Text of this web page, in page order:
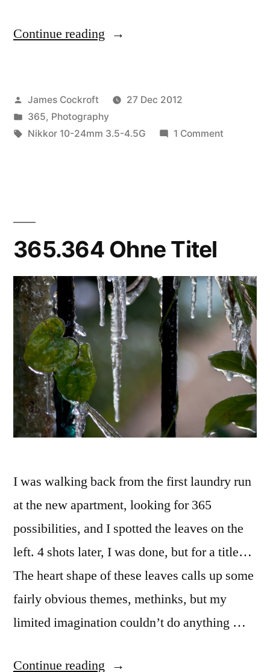
Continue reading “365.365
Posted
by
James Cockroft
27 Dec 2012
Posted
in
365, Photography
Tags:
Nikkor 10-24mm 3.5-4.5G 1 Commenton
365.364 Ohne Titel
I was walking back from the first laundry run
at the new apartment, looking for 365
possibilities, and I spotted the leaves on the
left. 4 shots later, I was done, but for a title…
The heart shape of these leaves calls up some
fairly obvious themes, methinks, but my
limited imagination couldn’t do anything …
Continue reading “365.364